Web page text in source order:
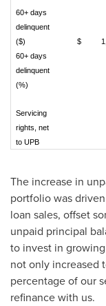
60+ days
delinquent
($)
$
60+ days
delinquent
(%)
Servicing
rights, net
to UPB
The increase in
portfolio was
loan sales, offset
unpaid principal
to invest in
not only increased
percentage of our
refinance with us.